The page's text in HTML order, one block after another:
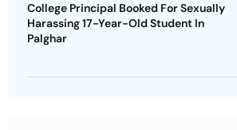
College Principal Booked For Sexually
Harassing 17-Year-Old Student In
Palghar